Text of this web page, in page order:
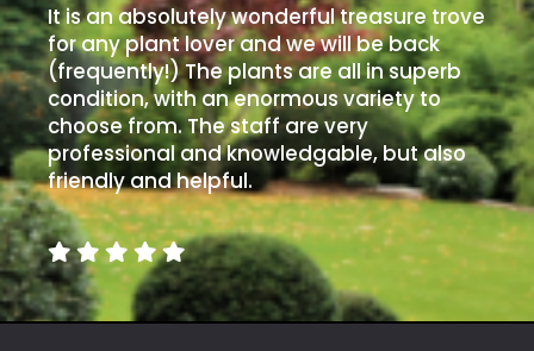
Soggy
/Damp
(Plant
high
and
you
can
get
away
with
murder)
It is an absolutely wonderful treasure trove
for any plant lover and we will be back
(frequently!) The plants are all in superb
condition, with an enormous variety to
choose from. The staff are very
professional and knowledgable, but also
friendly and helpful.